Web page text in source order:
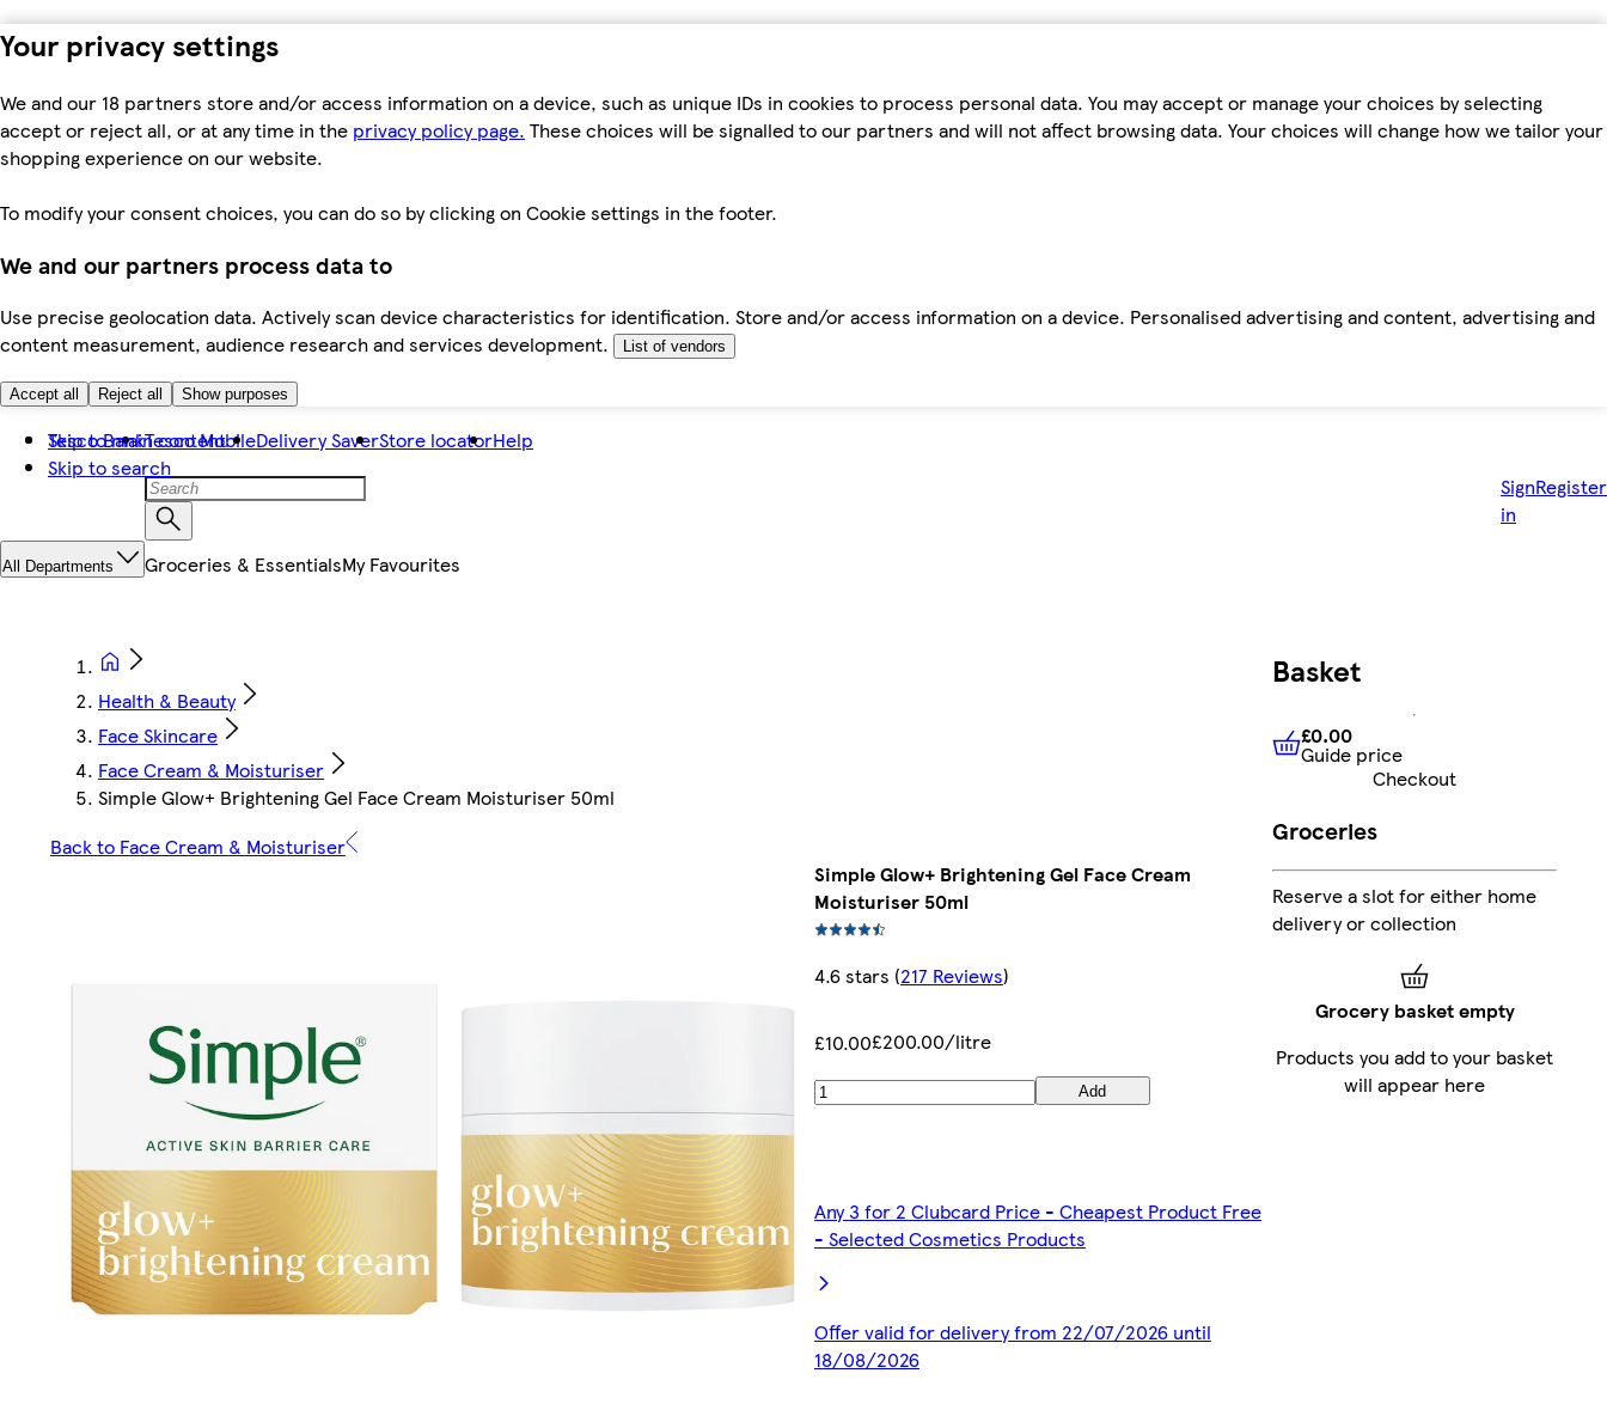
Your privacy settings
We and our 18 partners store and/or access information on a device, such as unique IDs in cookies to process personal data. You may accept or manage your choices by selecting
accept or reject all, or at any time in the privacy policy page. These choices will be signalled to our partners and will not affect browsing data. Your choices will change how we tailor your
shopping experience on our website.
To modify your consent choices, you can do so by clicking on Cookie settings in the footer.
We and our partners process data to
Use precise geolocation data. Actively scan device characteristics for identification. Store and/or access information on a device. Personalised advertising and content, advertising and
content measurement, audience research and services development.
List of vendors
Accept all Reject all Show purposes
Skip to main content
Skip to search
Tesco BankTesco MobileDelivery SaverStore locatorHelp
Sign
in
Register
All Departments Groceries & EssentialsMy Favourites
Health & Beauty
Face Skincare
Face Cream & Moisturiser
Simple Glow+ Brightening Gel Face Cream Moisturiser 50ml
Back to Face Cream & Moisturiser
Simple Glow+ Brightening Gel Face Cream
Moisturiser 50ml
4.6 stars (217 Reviews)
£10.00£200.00/litre
Add
Any 3 for 2 Clubcard Price - Cheapest Product Free
- Selected Cosmetics Products
Offer valid for delivery from 22/07/2026 until
18/08/2026
Basket
£0.00 Guide price
£0.00
Guide price
Checkout
Groceries
Reserve a slot for either home
delivery or collection
Grocery basket empty
Products you add to your basket
will appear here